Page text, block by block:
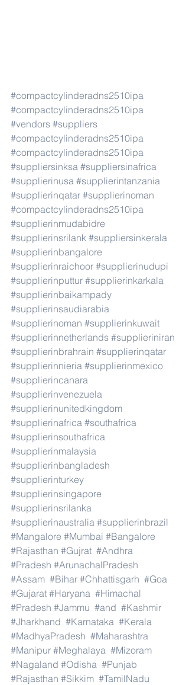
#compactcylinderadns2510ipa
#compactcylinderadns2510ipa
#vendors #suppliers
#compactcylinderadns2510ipa
#compactcylinderadns2510ipa
#suppliersinksa #suppliersinafrica
#supplierinusa #supplierintanzania
#supplierinqatar #supplierinoman
#compactcylinderadns2510ipa
#supplierinmudabidre
#supplierinsrilank #suppliersinkerala
#supplierinbangalore
#supplierinraichoor #supplierinudupi
#supplierinputtur #supplierinkarkala
#supplierinbaikampady
#supplierinsaudiarabia
#supplierinoman #supplierinkuwait
#supplierinnetherlands #supplieriniran
#supplierinbrahrain #supplierinqatar
#supplierinnieria #supplierinmexico
#supplierincanara
#supplierinvenezuela
#supplierinunitedkingdom
#supplierinafrica #southafrica
#supplierinsouthafrica
#supplierinmalaysia
#supplierinbangladesh
#supplierinturkey
#supplierinsingapore
#supplierinsrilanka
#supplierinaustralia #supplierinbrazil
#Mangalore #Mumbai #Bangalore
#Rajasthan #Gujrat #Andhra
#Pradesh #ArunachalPradesh
#Assam #Bihar #Chhattisgarh #Goa
#Gujarat #Haryana #Himachal
#Pradesh #Jammu #and #Kashmir
#Jharkhand #Karnataka #Kerala
#MadhyaPradesh #Maharashtra
#Manipur #Meghalaya #Mizoram
#Nagaland #Odisha #Punjab
#Rajasthan #Sikkim #TamilNadu